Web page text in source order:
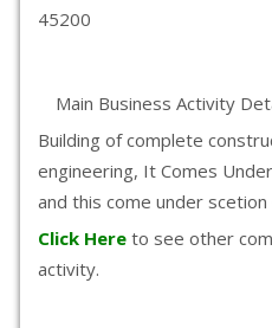
45200
Main Business Activity
Building of complete
engineering, It Comes
and this come under scetion
Click Here to see other
activity.